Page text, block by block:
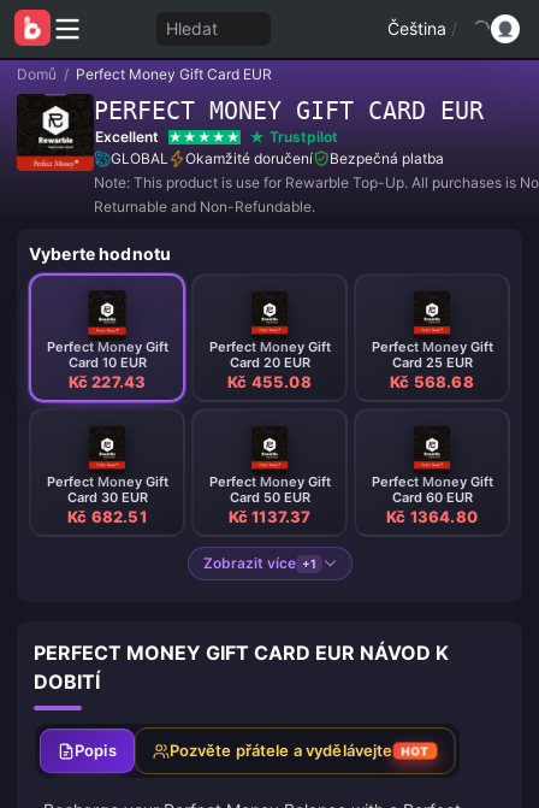
Hledat Čeština /
Domů / Perfect Money Gift Card EUR
PERFECT MONEY GIFT CARD EUR
Excellent
Trustpilot
GLOBAL
Okamžité doručení
Bezpečná platba
Note: This product is use for Rewarble Top-Up. All purchases is
Returnable and Non-Refundable.
Vyberte hodnotu
Perfect Money Gift
Card 10 EUR
Kč 227.43
Perfect Money Gift
Card 20 EUR
Kč 455.08
Perfect Money Gift
Card 25 EUR
Kč 568.68
Perfect Money Gift
Card 30 EUR
Kč 682.51
Perfect Money Gift
Card 50 EUR
Kč 1137.37
Perfect Money Gift
Card 60 EUR
Kč 1364.80
Zobrazit více +1
PERFECT MONEY GIFT CARD EUR NÁVOD K
DOBITÍ
Popis Pozvěte přátele a vydělávejte HOT